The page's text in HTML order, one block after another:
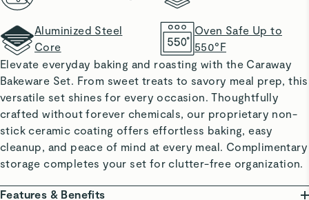
Aluminized Steel
Core
Oven Safe Up to
550°F
Elevate everyday baking and roasting with the Caraway
Bakeware Set. From sweet treats to savory meal prep, this
versatile set shines for every occasion. Thoughtfully
crafted without forever chemicals, our proprietary non-
stick ceramic coating offers effortless baking, easy
cleanup, and peace of mind at every meal. Complimentary
storage completes your set for clutter-free organization.
Features & Benefits